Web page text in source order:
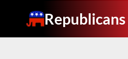
Republicans